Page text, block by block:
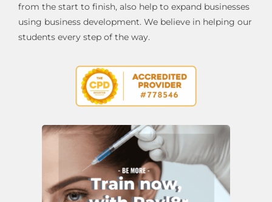
from the start to finish, also help to expand businesses
using business development. We believe in helping our
students every step of the way.